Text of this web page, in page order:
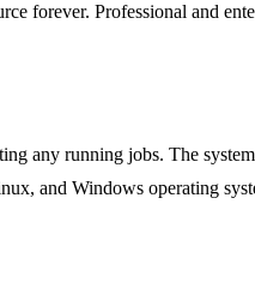
forever. Professional and
any running jobs. The
and Windows operating